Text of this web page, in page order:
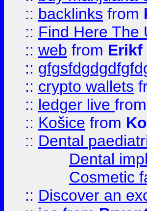
:: backlinks from
:: Find Here The
:: web from Erikf
::
:: crypto wallets
:: ledger live from
:: Košice from
:: Dental
Dental
Cosmetic
:: Discover an